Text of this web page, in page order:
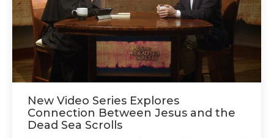
New Video Series Explores
Connection Between Jesus and the
Dead Sea Scrolls